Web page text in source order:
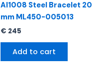
AI1008 Steel Bracelet 20
mm ML450-005013
€ 245
Add to cart